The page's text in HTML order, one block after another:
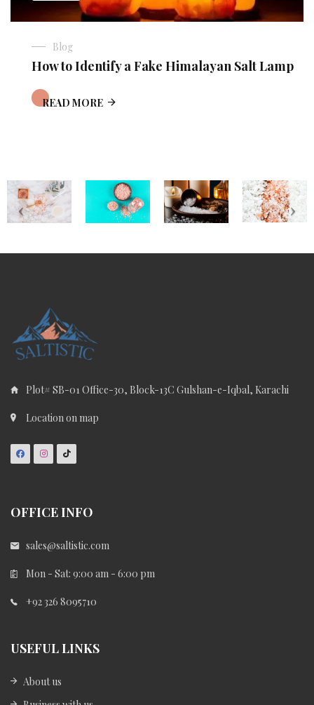
Blog
How to Identify a Fake Himalayan Salt Lamp
READ MORE
Plot# SB-01 Office-30, Block-13C Gulshan-e-Iqbal, Karachi
Location on map
OFFICE INFO
sales@saltistic.com
Mon - Sat: 9:00 am - 6:00 pm
+92 326 8095710
USEFUL LINKS
About us